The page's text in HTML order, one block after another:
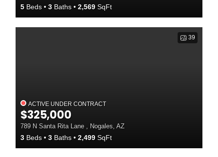
5 Beds 3 Baths 2,569 SqFt
39
ACTIVE UNDER CONTRACT
$325,000
789 N Santa Rita Lane , Nogales, AZ
3 Beds 3 Baths 2,499 SqFt